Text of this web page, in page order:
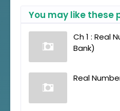
You may like these
Ch 1 : Real
Bank)
Real